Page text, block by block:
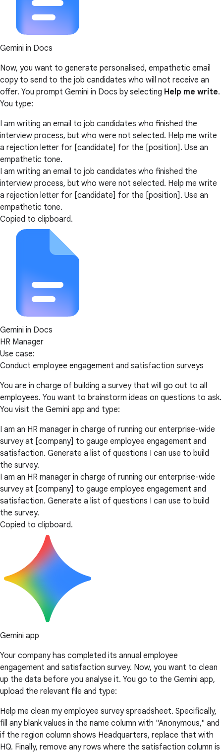
Gemini in Docs
Now, you want to generate personalised, empathetic email
copy to send to the job candidates who will not receive an
offer. You prompt Gemini in Docs by selecting Help me write.
You type:
I am writing an email to job candidates who finished the
interview process, but who were not selected. Help me write
a rejection letter for [candidate] for the [position]. Use an
empathetic tone.
I am writing an email to job candidates who finished the
interview process, but who were not selected. Help me write
a rejection letter for [candidate] for the [position]. Use an
empathetic tone.
Copied to clipboard.
Gemini in Docs
HR Manager
Use case:
Conduct employee engagement and satisfaction surveys
You are in charge of building a survey that will go out to all
employees. You want to brainstorm ideas on questions to ask.
You visit the Gemini app and type:
I am an HR manager in charge of running our enterprise-wide
survey at [company] to gauge employee engagement and
satisfaction. Generate a list of questions I can use to build
the survey.
I am an HR manager in charge of running our enterprise-wide
survey at [company] to gauge employee engagement and
satisfaction. Generate a list of questions I can use to build
the survey.
Copied to clipboard.
Gemini app
Your company has completed its annual employee
engagement and satisfaction survey. Now, you want to clean
up the data before you analyse it. You go to the Gemini app,
upload the relevant file and type:
Help me clean my employee survey spreadsheet. Specifically,
fill any blank values in the name column with "Anonymous," and
if the region column shows Headquarters, replace that with
HQ. Finally, remove any rows where the satisfaction column is